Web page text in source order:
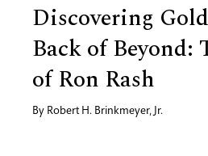
Discovering
Back of
of Ron Rash
By Robert H. Brinkmeyer, Jr.